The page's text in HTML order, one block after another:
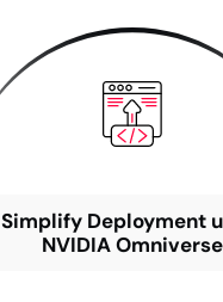
Simplify Deployment
NVIDIA Omniverse